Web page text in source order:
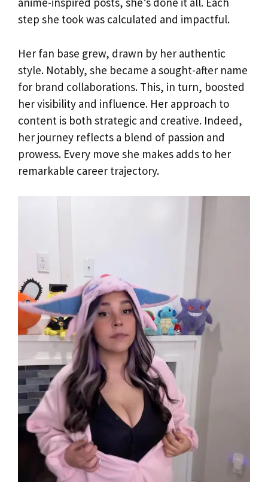
step she took was calculated and impactful.
Her fan base grew, drawn by her authentic
style. Notably, she became a sought-after name
for brand collaborations. This, in turn, boosted
her visibility and influence. Her approach to
content is both strategic and creative. Indeed,
her journey reflects a blend of passion and
prowess. Every move she makes adds to her
remarkable career trajectory.